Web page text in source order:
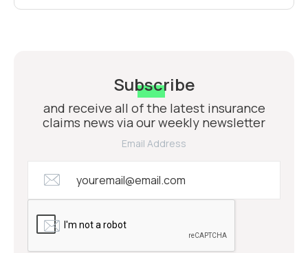
Subscribe
and receive all of the latest insurance
claims news via our weekly newsletter
Email Address